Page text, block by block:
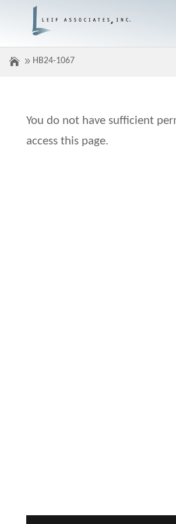
HB24-1067
You do not have sufficient
access this page.